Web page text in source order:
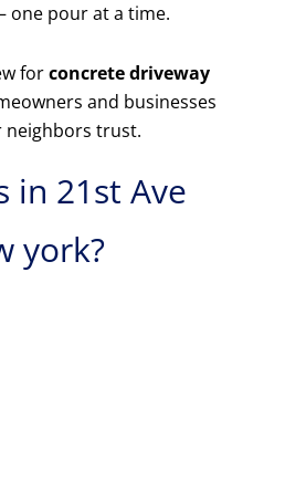
one pour at a time.
forconcrete driveway
and businesses
neighbors trust.
in 21st Ave
york?